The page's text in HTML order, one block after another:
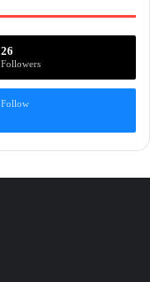
26
Followers
Follow